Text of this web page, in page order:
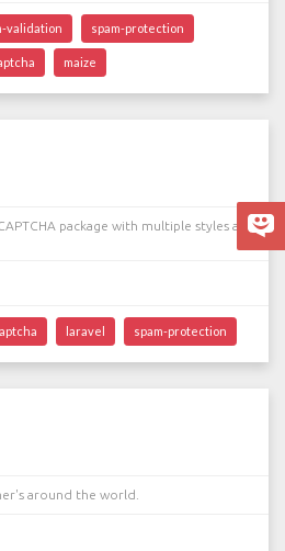
validation spam-protection
maize
package with multiple styles and
laravel spam-protection
around the world.